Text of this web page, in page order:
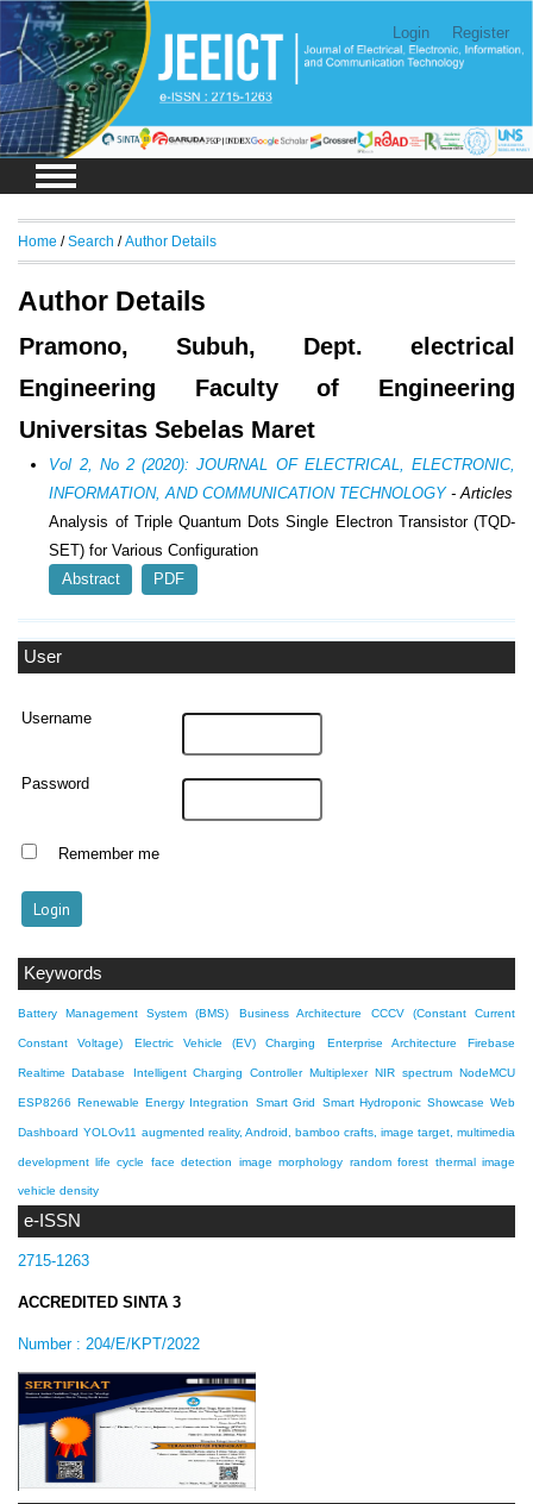
Login Register
e-ISSN
2715-1263
ACCREDITED SINTA 3
Number : 204/E/KPT/2022
User
Username
Password
Remember me
Keywords
Battery Management System (BMS) Business Architecture CCCV (Constant Current
Constant Voltage) Electric Vehicle (EV) Charging Enterprise Architecture Firebase
Realtime Database Intelligent Charging Controller Multiplexer NIR spectrum NodeMCU
ESP8266 Renewable Energy Integration Smart Grid Smart Hydroponic Showcase Web
Dashboard YOLOv11 augmented reality, Android, bamboo crafts, image target, multimedia
development life cycle face detection image morphology random forest thermal image
vehicle density
Home /Search /Author Details
Author Details
Pramono, Subuh, Dept. electrical
Engineering Faculty of Engineering
Universitas Sebelas Maret
Vol 2, No 2 (2020): JOURNAL OF ELECTRICAL, ELECTRONIC,
INFORMATION, AND COMMUNICATION TECHNOLOGY- Articles
Analysis of Triple Quantum Dots Single Electron Transistor (TQD-
SET) for Various Configuration
Abstract
PDF